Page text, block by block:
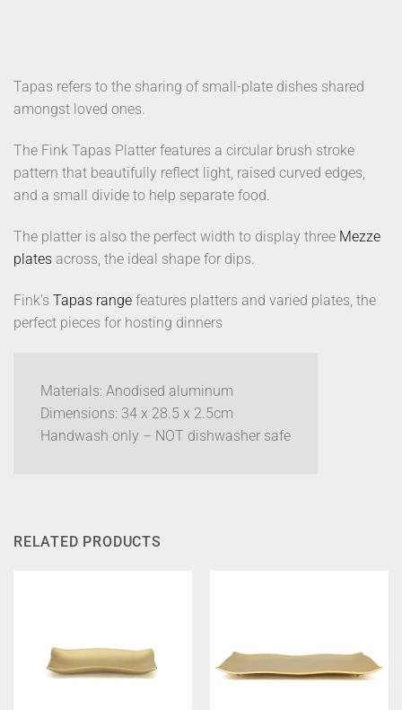
Tapas refers to the sharing of small-plate dishes shared
amongst loved ones.
The Fink Tapas Platter features a circular brush stroke
pattern that beautifully reflect light, raised curved edges,
and a small divide to help separate food.
The platter is also the perfect width to display three Mezze
plates across, the ideal shape for dips.
Fink’s Tapas range features platters and varied plates, the
perfect pieces for hosting dinners
Materials: Anodised aluminum
Dimensions: 34 x 28.5 x 2.5cm
Handwash only – NOT dishwasher safe
RELATED PRODUCTS